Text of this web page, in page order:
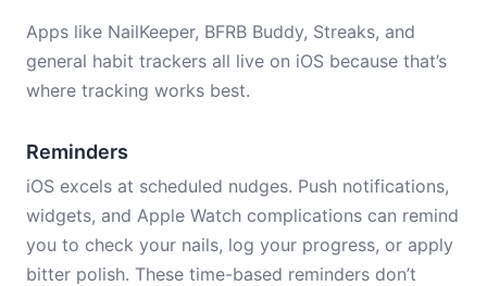
Apps like NailKeeper, BFRB Buddy, Streaks, and
general habit trackers all live on iOS because that’s
where tracking works best.
Reminders
iOS excels at scheduled nudges. Push notifications,
widgets, and Apple Watch complications can remind
you to check your nails, log your progress, or apply
bitter polish. These time-based reminders don’t